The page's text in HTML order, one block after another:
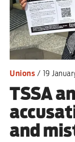
Advertise
Contact us
Subscribe
Support us
Daily Alert
Unions / 19
TSSA
and